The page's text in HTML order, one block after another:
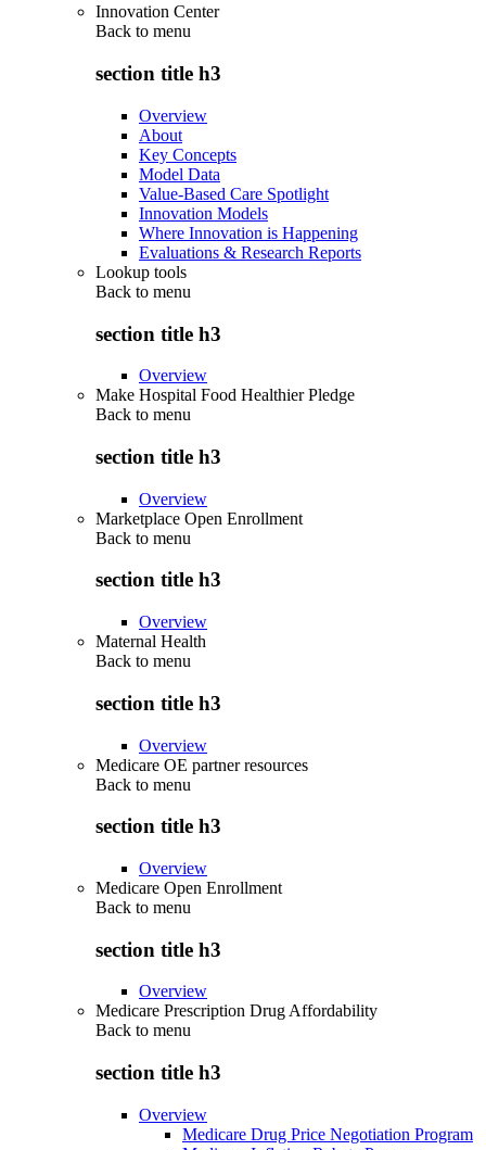
Innovation Center
Back to menu
section title h3
Overview
About
Key Concepts
Model Data
Value-Based Care Spotlight
Innovation Models
Where Innovation is Happening
Evaluations & Research Reports
Lookup tools
Back to menu
section title h3
Overview
Make Hospital Food Healthier Pledge
Back to menu
section title h3
Overview
Marketplace Open Enrollment
Back to menu
section title h3
Overview
Maternal Health
Back to menu
section title h3
Overview
Medicare OE partner resources
Back to menu
section title h3
Overview
Medicare Open Enrollment
Back to menu
section title h3
Overview
Medicare Prescription Drug Affordability
Back to menu
section title h3
Overview
Medicare Drug Price Negotiation Program